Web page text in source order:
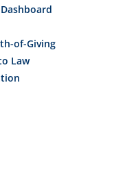
of-Giving
Law